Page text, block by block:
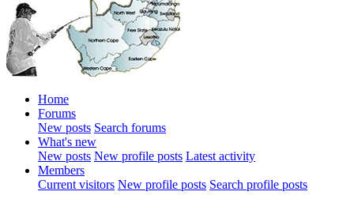
Home
Forums
New posts Search forums
What's new
New posts New profile posts Latest activity
Members
Current visitors New profile posts Search profile posts